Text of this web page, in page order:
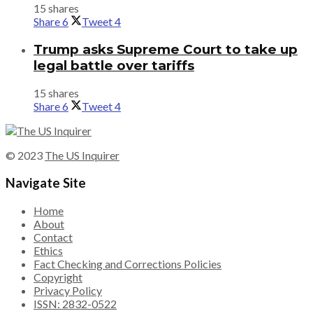
15 shares
Share6 Tweet4
Trump asks Supreme Court to take up
legal battle over tariffs
15 shares
Share6 Tweet4
© 2023 The US Inquirer
Navigate Site
Home
About
Contact
Ethics
Fact Checking and Corrections Policies
Copyright
Privacy Policy
ISSN: 2832-0522